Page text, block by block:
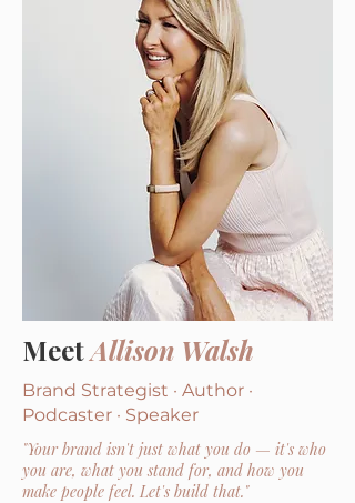
MeetAllison Walsh
Brand Strategist · Author ·
Podcaster · Speaker
"Your brand isn't just what you do — it's who
you are, what you stand for, and how you
make people feel. Let's build that."